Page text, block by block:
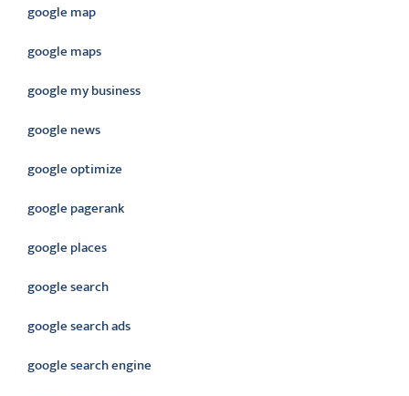
google map
google maps
google my business
google news
google optimize
google pagerank
google places
google search
google search ads
google search engine